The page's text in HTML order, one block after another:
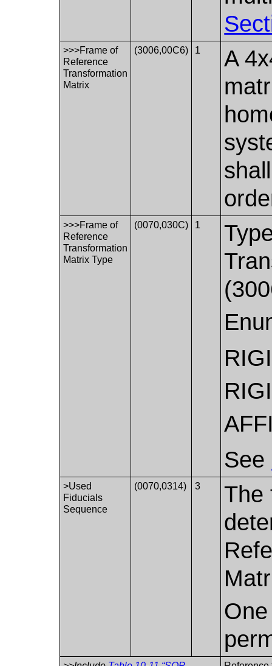
>>>Frame of
Reference
Transformation
Matrix
(3006,00C6) 1
A
>>>Frame of
Reference
Transformation
Matrix Type
(0070,030C) 1
See
>Used
Fiducials
Sequence
(0070,0314) 3
The